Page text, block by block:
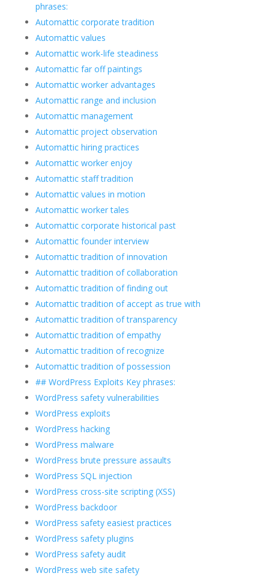
phrases:
Automattic corporate tradition
Automattic values
Automattic work-life steadiness
Automattic far off paintings
Automattic worker advantages
Automattic range and inclusion
Automattic management
Automattic project observation
Automattic hiring practices
Automattic worker enjoy
Automattic staff tradition
Automattic values in motion
Automattic worker tales
Automattic corporate historical past
Automattic founder interview
Automattic tradition of innovation
Automattic tradition of collaboration
Automattic tradition of finding out
Automattic tradition of accept as true with
Automattic tradition of transparency
Automattic tradition of empathy
Automattic tradition of recognize
Automattic tradition of possession
## WordPress Exploits Key phrases:
WordPress safety vulnerabilities
WordPress exploits
WordPress hacking
WordPress malware
WordPress brute pressure assaults
WordPress SQL injection
WordPress cross-site scripting (XSS)
WordPress backdoor
WordPress safety easiest practices
WordPress safety plugins
WordPress safety audit
WordPress web site safety